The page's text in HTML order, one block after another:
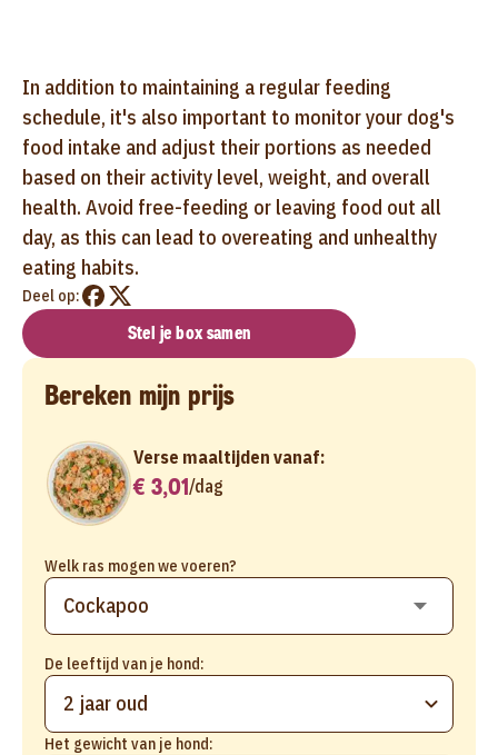
In addition to maintaining a regular feeding
schedule, it's also important to monitor your dog's
food intake and adjust their portions as needed
based on their activity level, weight, and overall
health. Avoid free-feeding or leaving food out all
day, as this can lead to overeating and unhealthy
eating habits.
Deel op:
Stel je box samen
Bereken mijn prijs
Welk ras mogen we voeren?
De leeftijd van je hond:
2 jaar oud
Het gewicht van je hond:
Verse maaltijden vanaf:
€ 3,01/dag